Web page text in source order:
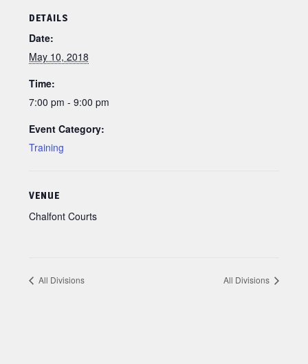
DETAILS
Date:
May 10, 2018
Time:
7:00 pm - 9:00 pm
Event Category:
Training
VENUE
Chalfont Courts
All Divisions All Divisions